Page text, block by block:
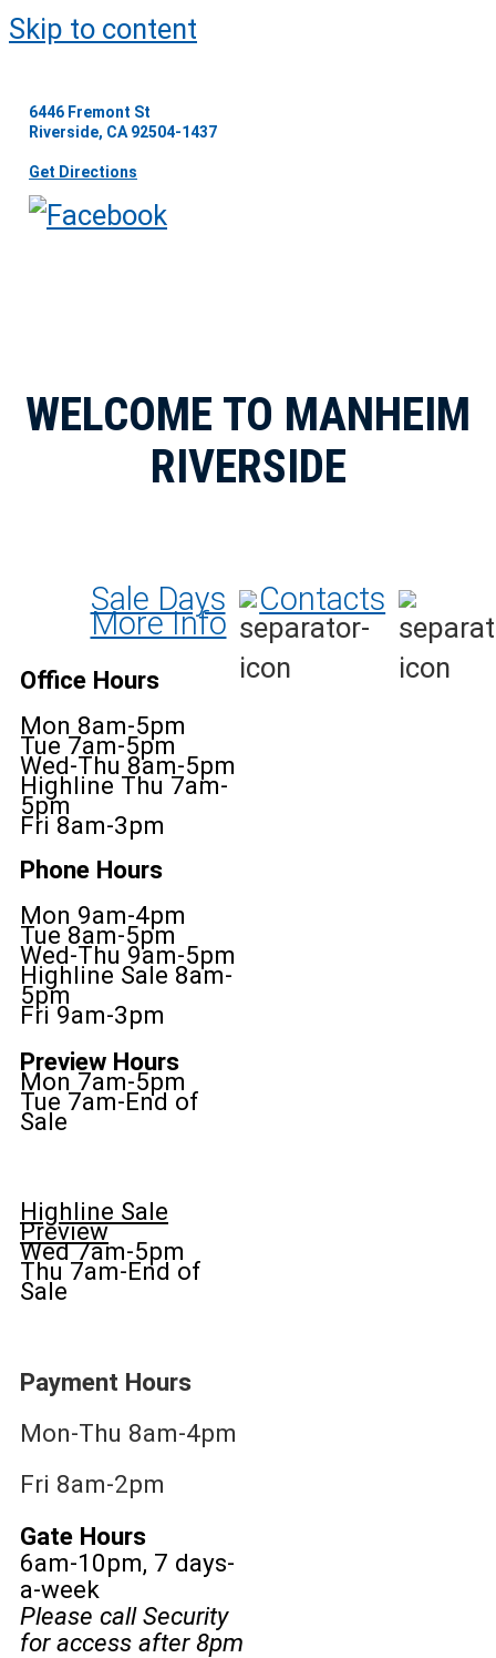
Skip to content
6446 Fremont St
Riverside, CA 92504-1437
Get Directions
WELCOME TO MANHEIM
RIVERSIDE
Sale Days Contacts
More Info
Office Hours
Mon 8am-5pm
Tue 7am-5pm
Wed-Thu 8am-5pm
Highline Thu 7am-
5pm
Fri 8am-3pm
Phone Hours
Mon 9am-4pm
Tue 8am-5pm
Wed-Thu 9am-5pm
Highline Sale 8am-
5pm
Fri 9am-3pm
Preview Hours
Mon 7am-5pm
Tue 7am-End of
Sale
Highline Sale
Preview
Wed 7am-5pm
Thu 7am-End of
Sale
Payment Hours
Mon-Thu 8am-4pm
Fri 8am-2pm
Gate Hours
6am-10pm, 7 days-
a-week
Please call Security
for access after 8pm